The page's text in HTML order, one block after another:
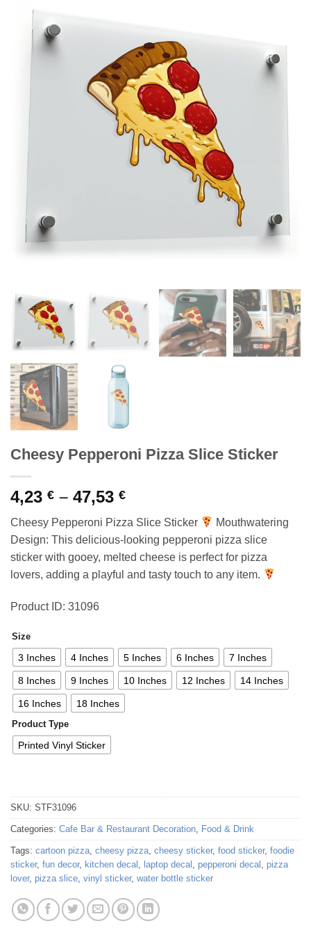
Cheesy Pepperoni Pizza Slice Sticker
4,23 € – 47,53 €Price
4,23 €
through
47,53 €
Cheesy Pepperoni Pizza Slice Sticker
Mouthwatering
Design: This delicious-looking pepperoni pizza slice
sticker with gooey, melted cheese is perfect for pizza
lovers, adding a playful and tasty touch to any item.
Product ID: 31096
Size
3 Inches 4 Inches 5 Inches 6 Inches 7 Inches
8 Inches 9 Inches 10 Inches 12 Inches 14 Inches
16 Inches 18 Inches
Product Type
Printed Vinyl Sticker
SKU: STF31096
Categories: Cafe Bar & Restaurant Decoration, Food & Drink
Tags: cartoon pizza, cheesy pizza, cheesy sticker, food sticker, foodie
sticker, fun decor, kitchen decal , laptop decal , pepperoni decal , pizza
lover, pizza slice, vinyl sticker, water bottle sticker